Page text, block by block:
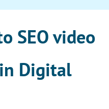
SEO video
Digital